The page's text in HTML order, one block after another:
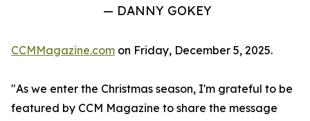
— DANNY GOKEY
CCMMagazine.com on Friday, December 5, 2025.
"As we enter the Christmas season, I'm grateful to be
featured by CCM Magazine to share the message